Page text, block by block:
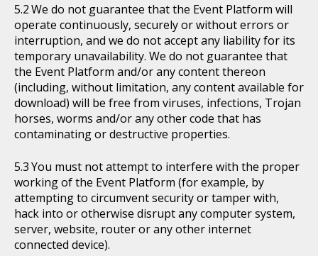
We do not guarantee that the Event Platform will
operate continuously, securely or without errors or
interruption, and we do not accept any liability for its
temporary unavailability. We do not guarantee that
the Event Platform and/or any content thereon
(including, without limitation, any content available for
download) will be free from viruses, infections, Trojan
horses, worms and/or any other code that has
contaminating or destructive properties.
You must not attempt to interfere with the proper
working of the Event Platform (for example, by
attempting to circumvent security or tamper with,
hack into or otherwise disrupt any computer system,
server, website, router or any other internet
connected device).